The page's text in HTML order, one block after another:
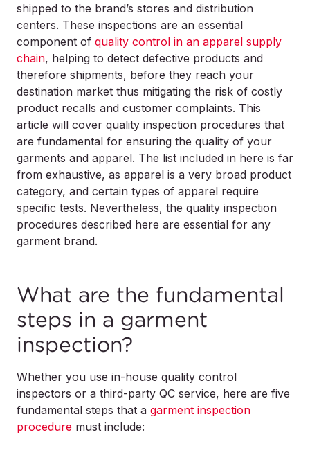
shipped to the brand’s stores and distribution
centers. These inspections are an essential
component of quality control in an apparel supply
chain, helping to detect defective products and
therefore shipments, before they reach your
destination market thus mitigating the risk of costly
product recalls and customer complaints. This
article will cover quality inspection procedures that
are fundamental for ensuring the quality of your
garments and apparel. The list included in here is far
from exhaustive, as apparel is a very broad product
category, and certain types of apparel require
specific tests. Nevertheless, the quality inspection
procedures described here are essential for any
garment brand.
What are the fundamental
steps in a garment
inspection?
Whether you use in-house quality control
inspectors or a third-party QC service, here are five
fundamental steps that a garment inspection
procedure must include: